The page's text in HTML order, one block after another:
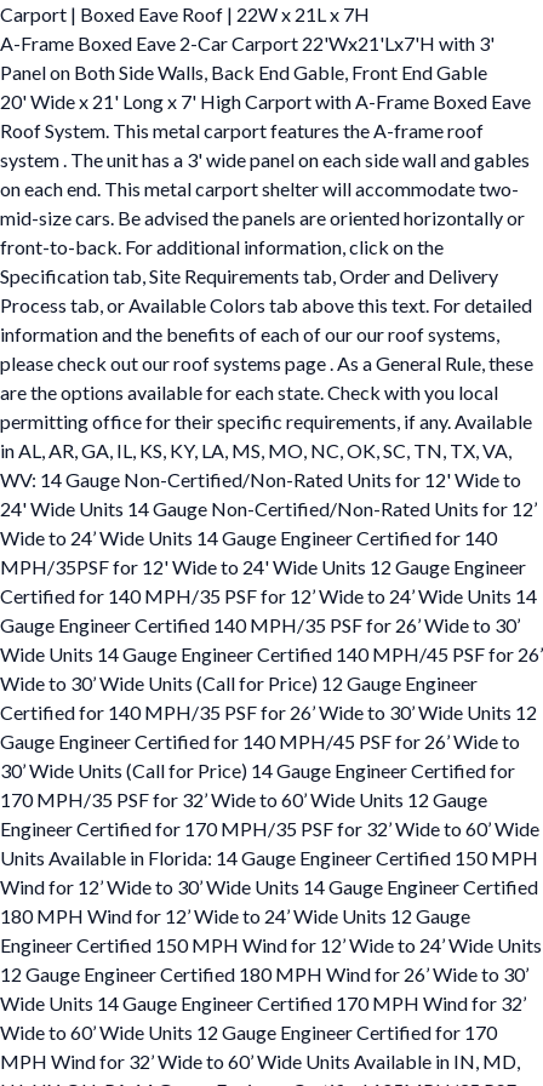
Carport | Boxed Eave Roof | 22W x 21L x 7H
A-Frame Boxed Eave 2-Car Carport 22'Wx21'Lx7'H with 3'
Panel on Both Side Walls, Back End Gable, Front End Gable
20' Wide x 21' Long x 7' High Carport with A-Frame Boxed Eave
Roof System. This metal carport features the A-frame roof
system . The unit has a 3' wide panel on each side wall and gables
on each end. This metal carport shelter will accommodate two-
mid-size cars. Be advised the panels are oriented horizontally or
front-to-back. For additional information, click on the
Specification tab, Site Requirements tab, Order and Delivery
Process tab, or Available Colors tab above this text. For detailed
information and the benefits of each of our our roof systems,
please check out our roof systems page . As a General Rule, these
are the options available for each state. Check with you local
permitting office for their specific requirements, if any. Available
in AL, AR, GA, IL, KS, KY, LA, MS, MO, NC, OK, SC, TN, TX, VA,
WV: 14 Gauge Non-Certified/Non-Rated Units for 12' Wide to
24' Wide Units 14 Gauge Non-Certified/Non-Rated Units for 12’
Wide to 24’ Wide Units 14 Gauge Engineer Certified for 140
MPH/35PSF for 12' Wide to 24' Wide Units 12 Gauge Engineer
Certified for 140 MPH/35 PSF for 12’ Wide to 24’ Wide Units 14
Gauge Engineer Certified 140 MPH/35 PSF for 26’ Wide to 30’
Wide Units 14 Gauge Engineer Certified 140 MPH/45 PSF for 26’
Wide to 30’ Wide Units (Call for Price) 12 Gauge Engineer
Certified for 140 MPH/35 PSF for 26’ Wide to 30’ Wide Units 12
Gauge Engineer Certified for 140 MPH/45 PSF for 26’ Wide to
30’ Wide Units (Call for Price) 14 Gauge Engineer Certified for
170 MPH/35 PSF for 32’ Wide to 60’ Wide Units 12 Gauge
Engineer Certified for 170 MPH/35 PSF for 32’ Wide to 60’ Wide
Units Available in Florida: 14 Gauge Engineer Certified 150 MPH
Wind for 12’ Wide to 30’ Wide Units 14 Gauge Engineer Certified
180 MPH Wind for 12’ Wide to 24’ Wide Units 12 Gauge
Engineer Certified 150 MPH Wind for 12’ Wide to 24’ Wide Units
12 Gauge Engineer Certified 180 MPH Wind for 26’ Wide to 30’
Wide Units 14 Gauge Engineer Certified 170 MPH Wind for 32’
Wide to 60’ Wide Units 12 Gauge Engineer Certified for 170
MPH Wind for 32’ Wide to 60’ Wide Units Available in IN, MD,